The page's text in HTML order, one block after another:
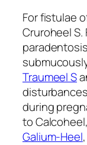
For fistulae
Cruroheel
Traumeel S
during
to
Galium-Heel